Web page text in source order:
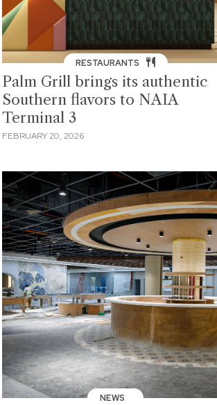
RESTAURANTS
Palm Grill brings its authentic
Southern flavors to NAIA
Terminal 3
FEBRUARY 20, 2026
NEWS